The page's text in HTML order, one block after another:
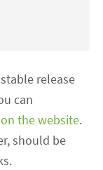
release
can
on the website.
should be